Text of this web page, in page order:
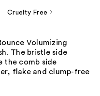
Cruelty Free
Volumizing
The bristle side
the comb side
flake and clump-free